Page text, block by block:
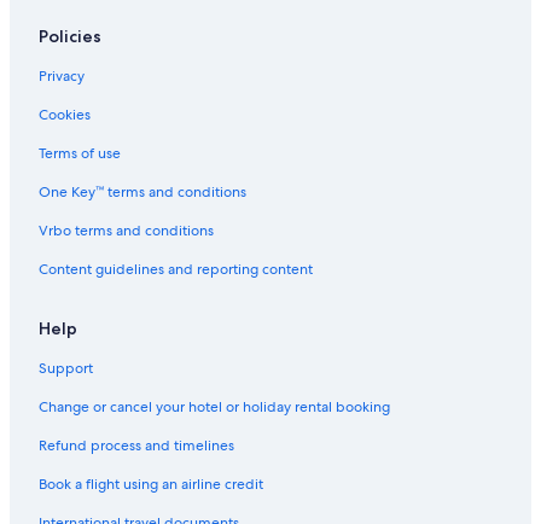
Hotels with Entertainment in Bangkok
Hotels with Gym in Bangkok
Hotels with Laundry Service in Bangkok
Hotels with Restaurant in Bangkok
Hotels with Room Service in Bangkok
Hotels with Indoor Pools in Bangkok
Hotels with Swimming Pool in Bangkok
Luxury Hotels in Bangkok
Marina Hotels in Bangkok
Pet-Friendly Hotels in Bangkok
Romantic Hotels in Bangkok
Safari Hotels in Bangkok
Scuba Diving Hotels in Bangkok
Policies
Privacy
Cookies
Terms of use
One Key™ terms and conditions
Vrbo terms and conditions
Content guidelines and reporting content
Help
Support
Change or cancel your hotel or holiday rental booking
Refund process and timelines
Book a flight using an airline credit